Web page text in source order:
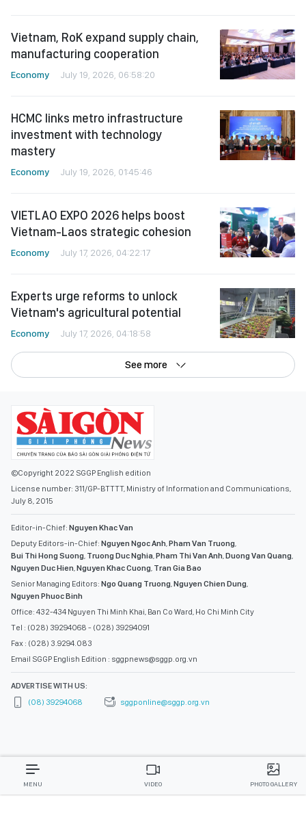
Vietnam, RoK expand supply chain,
manufacturing cooperation
Economy July 19, 2026, 06:58:20
HCMC links metro infrastructure
investment with technology
mastery
Economy July 19, 2026, 01:45:46
VIETLAO EXPO 2026 helps boost
Vietnam-Laos strategic cohesion
Economy July 17, 2026, 04:22:17
Experts urge reforms to unlock
Vietnam's agricultural potential
Economy July 17, 2026, 04:18:58
See more
©Copyright 2022 SGGP English edition
License number: 311/GP-BTTTT, Ministry of Information and Communications,
July 8, 2015
Editor-in-Chief: Nguyen Khac Van
Deputy Editors-in-Chief: Nguyen Ngoc Anh,Pham Van Truong,
Bui Thi Hong Suong, Truong Duc Nghia,Pham Thi Van Anh,Duong Van Quang,
Nguyen Duc Hien,Nguyen Khac Cuong, Tran Gia Bao
Senior Managing Editors: Ngo Quang Truong,Nguyen Chien Dung,
Nguyen Phuoc Binh
Office: 432-434 Nguyen Thi Minh Khai, Ban Co Ward, Ho Chi Minh City
Tel : (028) 39294068 - (028) 39294091
Fax : (028) 3.9294.083
Email SGGP English Edition : sggpnews@sggp.org.vn
ADVERTISE WITH US:
(08) 39294068
sggponline@sggp.org.vn
MENU VIDEO PHOTO GALLERY